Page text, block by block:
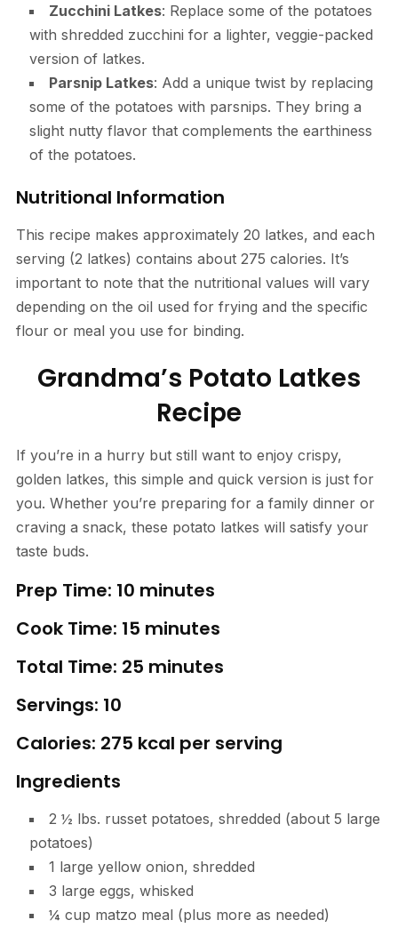
Zucchini Latkes: Replace some of the potatoes
with shredded zucchini for a lighter, veggie-packed
version of latkes.
Parsnip Latkes: Add a unique twist by replacing
some of the potatoes with parsnips. They bring a
slight nutty flavor that complements the earthiness
of the potatoes.
Nutritional Information
This recipe makes approximately 20 latkes, and each
serving (2 latkes) contains about 275 calories. It’s
important to note that the nutritional values will vary
depending on the oil used for frying and the specific
flour or meal you use for binding.
Grandma’s Potato Latkes
Recipe
If you’re in a hurry but still want to enjoy crispy,
golden latkes, this simple and quick version is just for
you. Whether you’re preparing for a family dinner or
craving a snack, these potato latkes will satisfy your
taste buds.
Prep Time: 10 minutes
Cook Time: 15 minutes
Total Time: 25 minutes
Servings: 10
Calories: 275 kcal per serving
Ingredients
2 ½ lbs. russet potatoes, shredded (about 5 large
potatoes)
1 large yellow onion, shredded
3 large eggs, whisked
¼ cup matzo meal (plus more as needed)